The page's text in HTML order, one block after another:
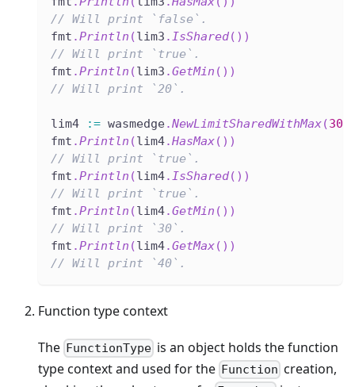
// Will print `false`.
fmt .Println (lim3 . IsShared( ) )
// Will print `true`.
fmt .Println (lim3 .GetMin ( ) )
// Will print `20`.
lim4 := wasmedge.NewLimitSharedWithMax(30
fmt .Println (lim4.HasMax( ) )
// Will print `true`.
fmt .Println (lim4. IsShared( ) )
// Will print `true`.
fmt .Println (lim4.GetMin ( ) )
// Will print `30`.
fmt .Println (lim4.GetMax( ) )
// Will print `40`.
Function type context
The FunctionType is an object holds the function
type context and used for the Function creation,